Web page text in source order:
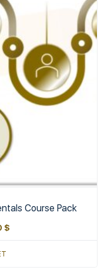
Course Pack
$